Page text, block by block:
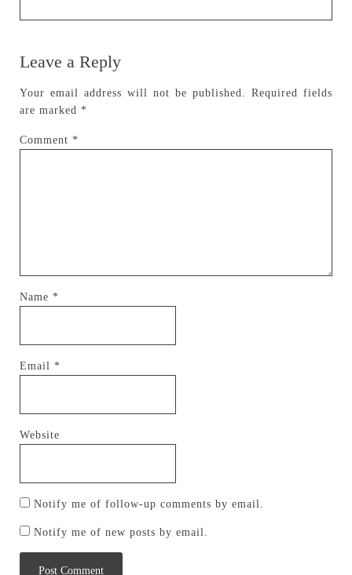
Leave a Reply
Your email address will not be published.
Required fields
are marked *
Comment *
Name *
Email *
Website
Notify me of follow-up comments by email.
Notify me of new posts by email.